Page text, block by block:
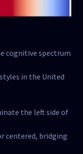
cognitive spectrum
in the United
the left side of
centered, bridging